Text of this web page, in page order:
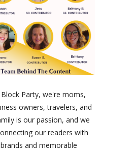
Party, we're moms,
owners, travelers, and
is our passion, and we
our readers with
and memorable